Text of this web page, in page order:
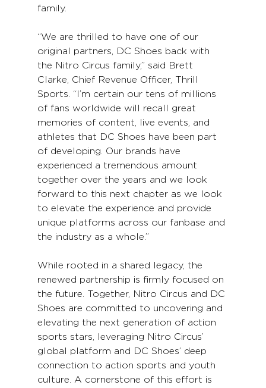
family.
“We are thrilled to have one of our
original partners, DC Shoes back with
the Nitro Circus family,” said Brett
Clarke, Chief Revenue Officer, Thrill
Sports. “I’m certain our tens of millions
of fans worldwide will recall great
memories of content, live events, and
athletes that DC Shoes have been part
of developing. Our brands have
experienced a tremendous amount
together over the years and we look
forward to this next chapter as we look
to elevate the experience and provide
unique platforms across our fanbase and
the industry as a whole.”
While rooted in a shared legacy, the
renewed partnership is firmly focused on
the future. Together, Nitro Circus and DC
Shoes are committed to uncovering and
elevating the next generation of action
sports stars, leveraging Nitro Circus’
global platform and DC Shoes’ deep
connection to action sports and youth
culture. A cornerstone of this effort is